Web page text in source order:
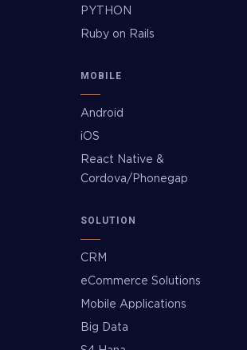
PYTHON
Ruby on Rails
MOBILE
Android
iOS
React Native &
Cordova/Phonegap
SOLUTION
CRM
eCommerce Solutions
Mobile Applications
Big Data